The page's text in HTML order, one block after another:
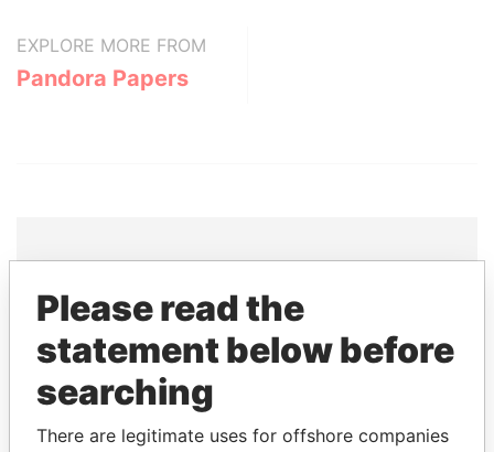
EXPLORE MORE FROM
Pandora Papers
THEPOWERPLAYERS
Explore the offshore connections of world leaders,
politicians and their relatives and associates.
Please read the
statement below before
searching
There are legitimate uses for offshore companies